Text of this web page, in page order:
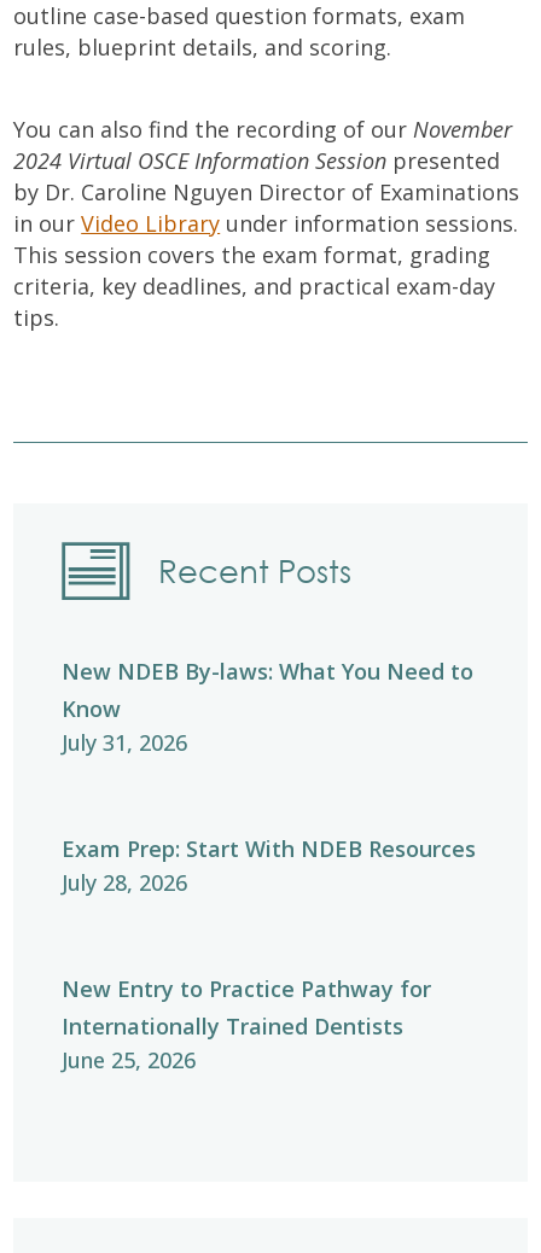
outline case-based question formats, exam
rules, blueprint details, and scoring.
You can also find the recording of ourNovember
2024 Virtual OSCE Information Session presented
by Dr. Caroline Nguyen Director of Examinations
in ourVideo Library under information sessions.
This session covers the exam format, grading
criteria, key deadlines, and practical exam-day
tips.
Recent Posts
New NDEB By-laws: What You Need to
Know
July 31, 2026
Exam Prep: Start With NDEB Resources
July 28, 2026
New Entry to Practice Pathway for
Internationally Trained Dentists
June 25, 2026